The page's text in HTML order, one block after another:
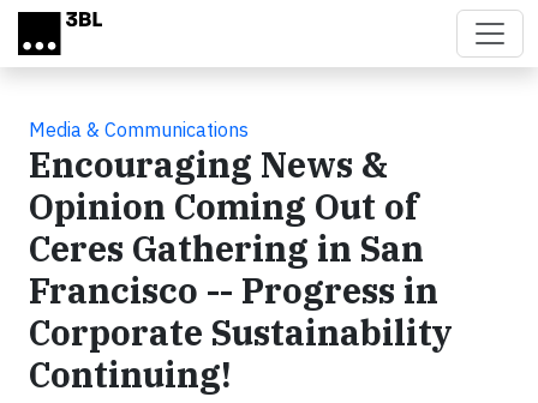
Skip to main content
Media & Communications
Encouraging News &
Opinion Coming Out of
Ceres Gathering in San
Francisco -- Progress in
Corporate Sustainability
Continuing!